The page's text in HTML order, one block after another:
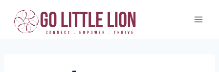
content